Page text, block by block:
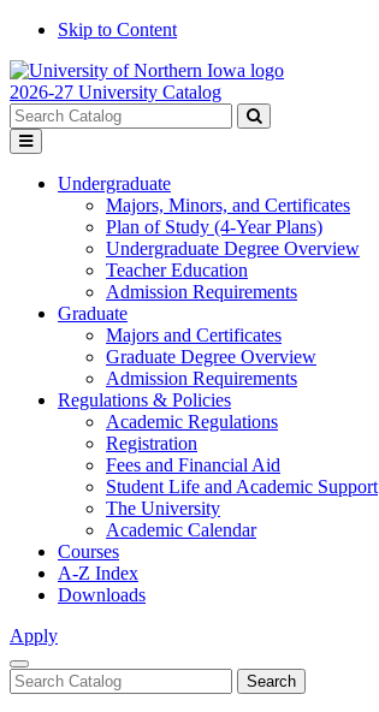
Skip to Content
2026-27 University Catalog
Search
catalog
Submit
Toggle
menu
Undergraduate
Majors, Minors, and Certificates
Plan of Study (4-Year Plans)
Undergraduate Degree Overview
Teacher Education
Admission Requirements
Graduate
Majors and Certificates
Graduate Degree Overview
Admission Requirements
Regulations & Policies
Academic Regulations
Registration
Fees and Financial Aid
Student Life and Academic Support
The University
Academic Calendar
Courses
A-Z Index
Downloads
Apply
Close
Menu
Search
catalog
Search